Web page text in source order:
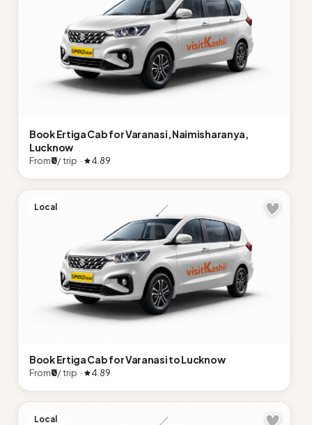
Book Ertiga Cab for Varanasi, Naimisharanya,
Lucknow
From₹0/ trip · 4.89
Local
Book Ertiga Cab for Varanasi to Lucknow
From₹0/ trip · 4.89
Local